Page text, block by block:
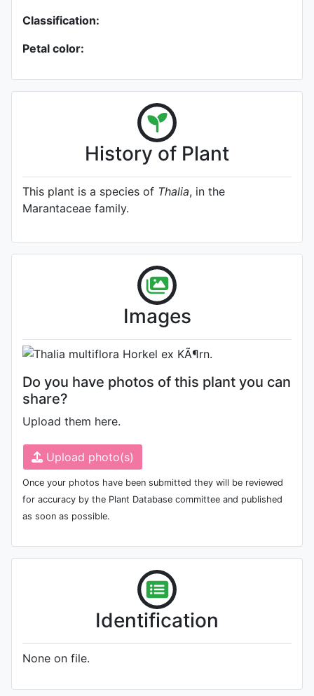
Classification:
Petal color:
History of Plant
This plant is a species of Thalia, in the
Marantaceae family.
Images
A specimen from Kew's
http://
1)
Photo: Kew Plants of the World
Online
Do you have photos of this plant you can
share?
Upload them here.
Upload photo(s)
Once your photos have been submitted they will be reviewed
for accuracy by the Plant Database committee and published
as soon as possible.
Identification
None on file.